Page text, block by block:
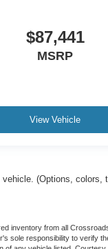
$87,441
MSRP
View Vehicle
vehicle. (Options, colors,
inventory from all
sole responsibility to verify